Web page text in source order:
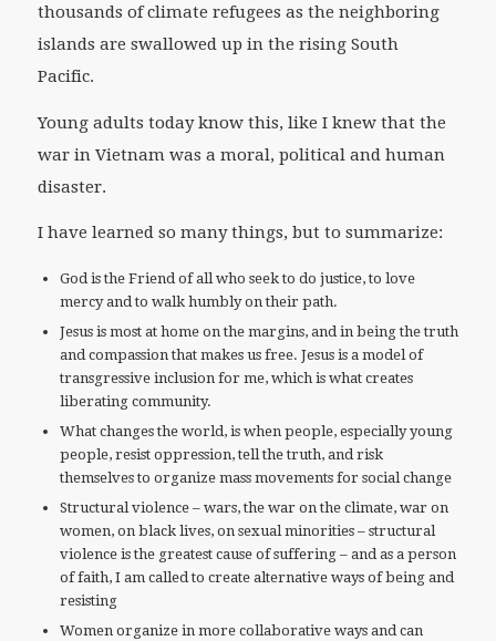
thousands of climate refugees as the neighboring
islands are swallowed up in the rising South
Pacific.
Young adults today know this, like I knew that the
war in Vietnam was a moral, political and human
disaster.
I have learned so many things, but to summarize:
God is the Friend of all who seek to do justice, to love
mercy and to walk humbly on their path.
Jesus is most at home on the margins, and in being the truth
and compassion that makes us free. Jesus is a model of
transgressive inclusion for me, which is what creates
liberating community.
What changes the world, is when people, especially young
people, resist oppression, tell the truth, and risk
themselves to organize mass movements for social change
Structural violence – wars, the war on the climate, war on
women, on black lives, on sexual minorities – structural
violence is the greatest cause of suffering – and as a person
of faith, I am called to create alternative ways of being and
resisting
Women organize in more collaborative ways and can